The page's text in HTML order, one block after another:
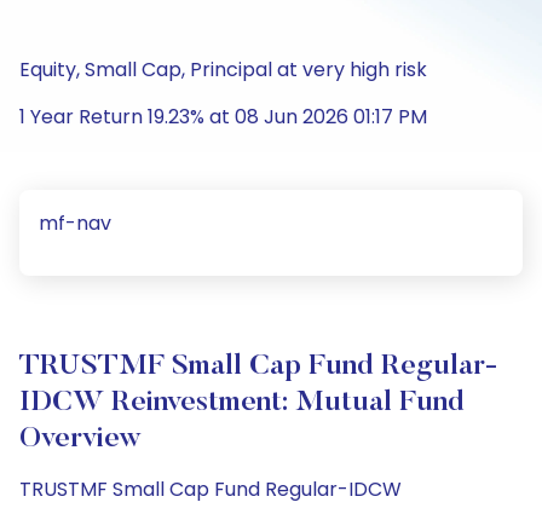
Equity, Small Cap, Principal at very high risk
1 Year Return 19.23% at 08 Jun 2026 01:17 PM
mf-nav
TRUSTMF Small Cap Fund Regular-
IDCW Reinvestment: Mutual Fund
Overview
TRUSTMF Small Cap Fund Regular-IDCW